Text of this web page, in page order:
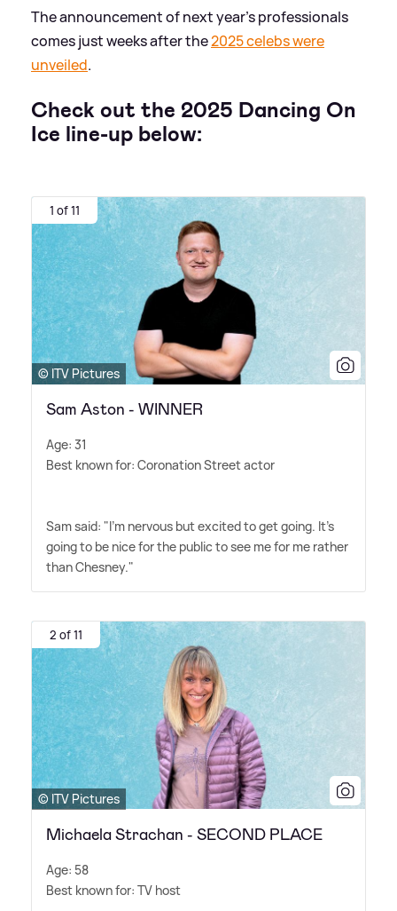
The announcement of next year's professionals
comes just weeks after the2025 celebs were
unveiled.
Check out the 2025 Dancing On
Ice line-up below:
1 of 11
© ITV Pictures
Sam Aston - WINNER
Age: 31
Best known for: Coronation Street actor
Sam said: "I'm nervous but excited to get going. It's
going to be nice for the public to see me for me rather
than Chesney."
2 of 11
© ITV Pictures
Michaela Strachan - SECOND PLACE
Age: 58
Best known for: TV host